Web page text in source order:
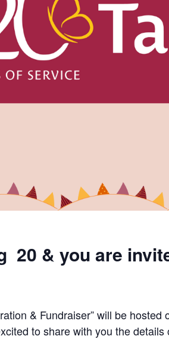
20 & you are
& Fundraiser” will be
to sharewith you the details